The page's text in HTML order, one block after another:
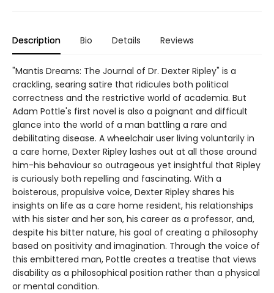
Description Bio Details Reviews
"Mantis Dreams: The Journal of Dr. Dexter Ripley" is a
crackling, searing satire that ridicules both political
correctness and the restrictive world of academia. But
Adam Pottle's first novel is also a poignant and difficult
glance into the world of a man battling a rare and
debilitating disease. A wheelchair user living voluntarily in
a care home, Dexter Ripley lashes out at all those around
him-his behaviour so outrageous yet insightful that Ripley
is curiously both repelling and fascinating. With a
boisterous, propulsive voice, Dexter Ripley shares his
insights on life as a care home resident, his relationships
with his sister and her son, his career as a professor, and,
despite his bitter nature, his goal of creating a philosophy
based on positivity and imagination. Through the voice of
this embittered man, Pottle creates a treatise that views
disability as a philosophical position rather than a physical
or mental condition.